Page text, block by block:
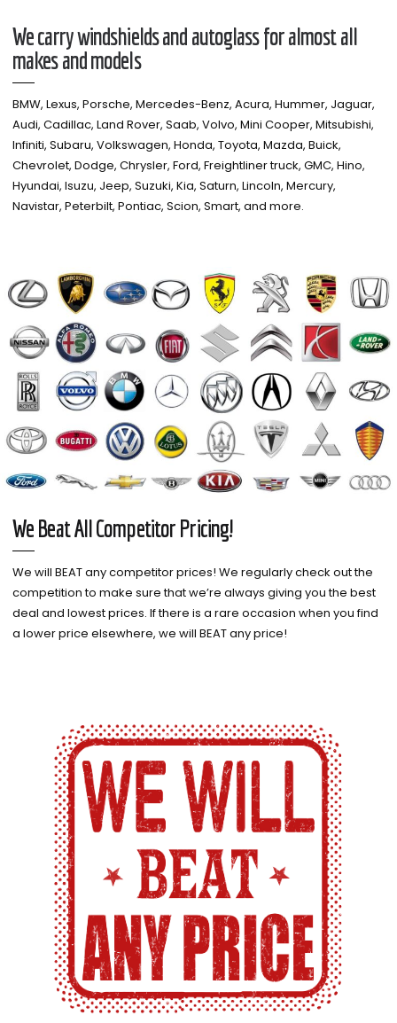
We carry windshields and autoglass for almost all
makes and models​
BMW, Lexus, Porsche, Mercedes-Benz, Acura, Hummer, Jaguar,
Audi, Cadillac, Land Rover, Saab, Volvo, Mini Cooper, Mitsubishi,
Infiniti, Subaru, Volkswagen, Honda, Toyota, Mazda, Buick,
Chevrolet, Dodge, Chrysler, Ford, Freightliner truck, GMC, Hino,
Hyundai, Isuzu, Jeep, Suzuki, Kia, Saturn, Lincoln, Mercury,
Navistar, Peterbilt, Pontiac, Scion, Smart, and more.
We Beat All Competitor Pricing!
We will BEAT any competitor prices! We regularly check out the
competition to make sure that we’re always giving you the best
deal and lowest prices. If there is a rare occasion when you find
a lower price elsewhere, we will BEAT any price!